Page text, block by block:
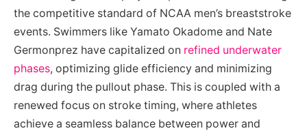
the competitive standard of NCAA men’s breaststroke
events. Swimmers like Yamato Okadome and Nate
Germonprez have capitalized on refined underwater
phases, optimizing glide efficiency and minimizing
drag during the pullout phase. This is coupled with a
renewed focus on stroke timing, where athletes
achieve a seamless balance between power and